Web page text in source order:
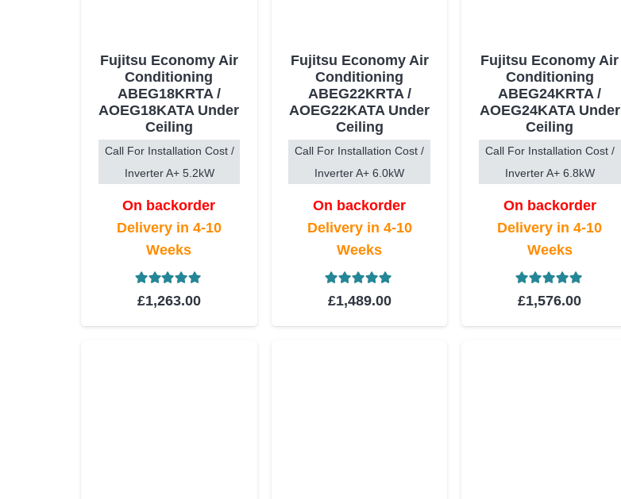
Fujitsu Economy Air
Conditioning
ABEG18KRTA /
AOEG18KATA Under
Ceiling
Call For Installation Cost /
Inverter A+ 5.2kW
On backorder
Delivery in 4-10
Weeks
Rated 5.00
£1,263.00
Fujitsu Economy Air
Conditioning
ABEG22KRTA /
AOEG22KATA Under
Ceiling
Call For Installation Cost /
Inverter A+ 6.0kW
On backorder
Delivery in 4-10
Weeks
Rated 5.00
£1,489.00
Fujitsu Economy Air
Conditioning
ABEG24KRTA /
AOEG24KATA Under
Ceiling
Call For Installation Cost /
Inverter A+ 6.8kW
On backorder
Delivery in 4-10
Weeks
Rated 5.00
£1,576.00